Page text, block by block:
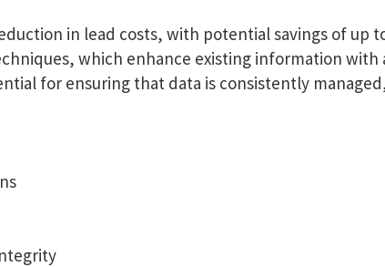
in lead costs, with potential savings of up
which enhance existing information
for ensuring that data is consistently